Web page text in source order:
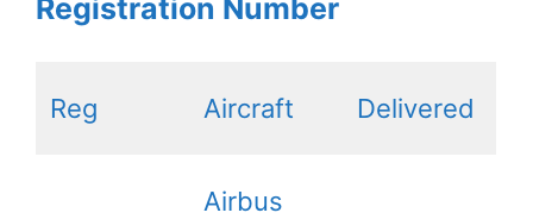
Registration Number
Reg Aircraft Delivered
Airbus